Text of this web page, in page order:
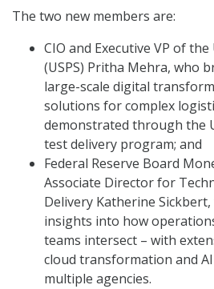
The two new members are:
CIO and Executive VP of the
(USPS) Pritha Mehra, who
large-scale digital
solutions for complex
demonstrated through the
test delivery program; and
Federal Reserve Board
Associate Director for
Delivery Katherine
insights into how
teams intersect – with
cloud transformation and
multiple agencies.